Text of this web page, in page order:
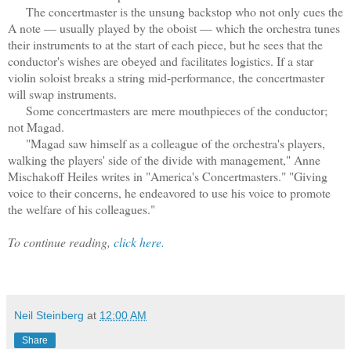
The concertmaster is the unsung backstop who not only cues the
A note — usually played by the oboist — which the orchestra tunes
their instruments to at the start of each piece, but he sees that the
conductor's wishes are obeyed and facilitates logistics. If a star
violin soloist breaks a string mid-performance, the concertmaster
will swap instruments.
Some concertmasters are mere mouthpieces of the conductor;
not Magad.
"Magad saw himself as a colleague of the orchestra's players,
walking the players' side of the divide with management," Anne
Mischakoff Heiles writes in "America's Concertmasters." "Giving
voice to their concerns, he endeavored to use his voice to promote
the welfare of his colleagues."
To continue reading, click here.
Neil Steinberg at 12:00 AM
Share